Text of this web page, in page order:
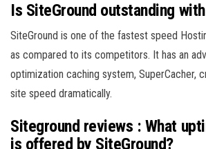
Is SiteGround outstanding
SiteGround is one of the fastest speed
as compared to its competitors. It has an
optimization caching system, SuperCacher,
site speed dramatically.
Siteground reviews : What
is offered by SiteGround?